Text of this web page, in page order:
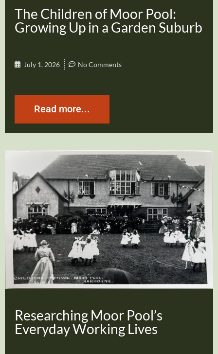
The Children of Moor Pool:
Growing Up in a Garden Suburb
July 1, 2026 No Comments
Read more...
Researching Moor Pool’s
Everyday Working Lives